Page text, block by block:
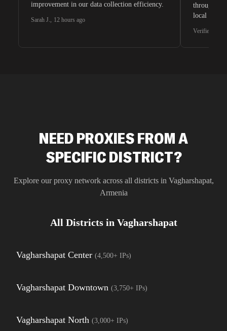
improvement in our data collection efficiency.
Sarah J., 12 hours ago
through
local
Verified G2
NEED PROXIES FROM A
SPECIFIC DISTRICT?
Explore our proxy network across all districts in Vagharshapat,
Armenia
All Districts in Vagharshapat
Vagharshapat Center (4,500+ IPs)
Vagharshapat Downtown (3,750+ IPs)
Vagharshapat North (3,000+ IPs)